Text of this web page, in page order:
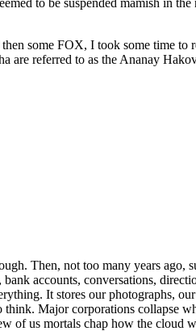
some FOX, I took some time to
are referred to as the Ananay
Then, not too many years ago,
accounts, conversations,
It stores our photographs,
Major corporations collapse
us mortals chap how the cloud